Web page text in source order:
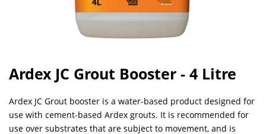
Ardex JC Grout Booster - 4 Litre
Ardex JC Grout booster is a water-based product designed for
use with cement-based Ardex grouts. It is recommended for
use over substrates that are subject to movement, and is